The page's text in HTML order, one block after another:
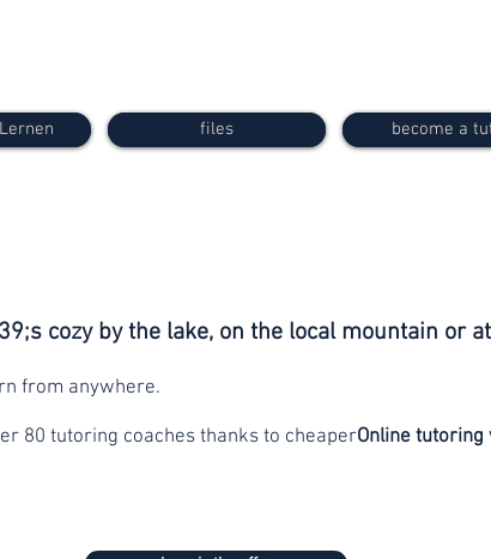
files become a
cozy by the lake, on the local mountain or at
from anywhere.
80 tutoring coaches thanks to cheaperOnline tutoring